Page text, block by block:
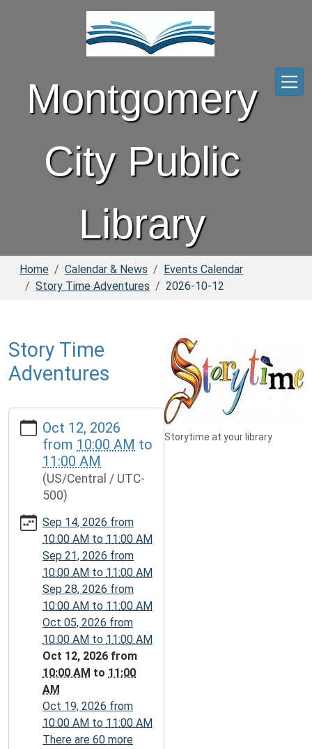
Montgomery
City Public
Library
Home Calendar & News
Events Calendar
Story Time Adventures
2026-10-12
Storytime at your library
Story Time
Adventures
https://www.mcplmo.com/calendar-
news/events/story-
adventures-
1/2026-
Story
Adventures
12T10:00:00-
12T11:00:00-
Oct 12, 2026
from 10:00 AM to
11:00 AM
(US/Central / UTC-
500)
Sep 14, 2026 from
10:00 AM to 11:00 AM
Sep 21, 2026 from
10:00 AM to 11:00 AM
Sep 28, 2026 from
10:00 AM to 11:00 AM
Oct 05, 2026 from
10:00 AM to 11:00 AM
Oct 12, 2026 from
10:00 AM to 11:00
AM
Oct 19, 2026 from
10:00 AM to 11:00 AM
There are 60 more